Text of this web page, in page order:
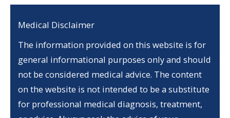
Medical Disclaimer
The information provided on this website is for
general informational purposes only and should
not be considered medical advice. The content
on the website is not intended to be a substitute
for professional medical diagnosis, treatment,